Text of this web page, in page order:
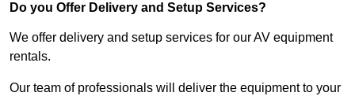
Do you Offer Delivery and Setup Services?
We offer delivery and setup services for our AV equipment
rentals.
Our team of professionals will deliver the equipment to your